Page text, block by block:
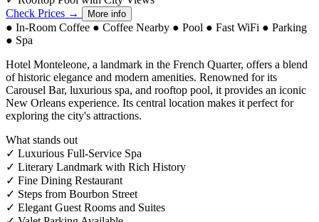
Check Prices →
More info
● In-Room Coffee ● Coffee Nearby ● Pool ● Fast WiFi ● Parking
● Spa
Hotel Monteleone, a landmark in the French Quarter, offers a blend
of historic elegance and modern amenities. Renowned for its
Carousel Bar, luxurious spa, and rooftop pool, it provides an iconic
New Orleans experience. Its central location makes it perfect for
exploring the city's attractions.
What stands out
✓ Luxurious Full-Service Spa
✓ Literary Landmark with Rich History
✓ Fine Dining Restaurant
✓ Steps from Bourbon Street
✓ Elegant Guest Rooms and Suites